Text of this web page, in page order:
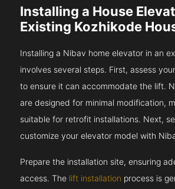
Installing a House
Existing Kozhikode
Installing a Nibav home elevator in an
involves several steps. First, assess
to ensure it can accommodate the lift.
are designed for minimal modification,
suitable for retrofit installations. Next,
customize your elevator model with
Prepare the installation site, ensuring
access. The lift installation process is